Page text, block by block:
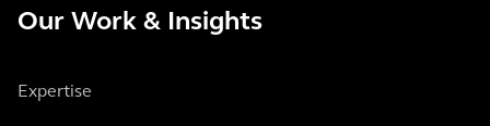
Our Work & Insights
Expertise